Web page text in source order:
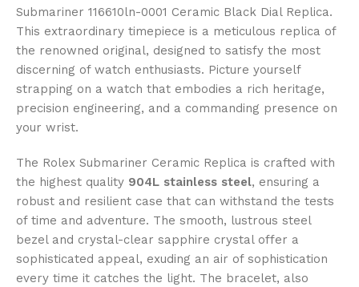
Submariner 116610ln-0001 Ceramic Black Dial Replica.
This extraordinary timepiece is a meticulous replica of
the renowned original, designed to satisfy the most
discerning of watch enthusiasts. Picture yourself
strapping on a watch that embodies a rich heritage,
precision engineering, and a commanding presence on
your wrist.
The Rolex Submariner Ceramic Replica is crafted with
the highest quality 904L stainless steel, ensuring a
robust and resilient case that can withstand the tests
of time and adventure. The smooth, lustrous steel
bezel and crystal-clear sapphire crystal offer a
sophisticated appeal, exuding an air of sophistication
every time it catches the light. The bracelet, also